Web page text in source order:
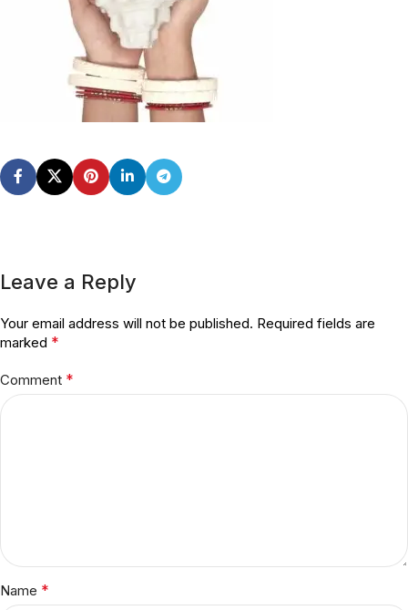
Leave a Reply
Your email address will not be published. Required fields are
marked *
Comment *
Name *